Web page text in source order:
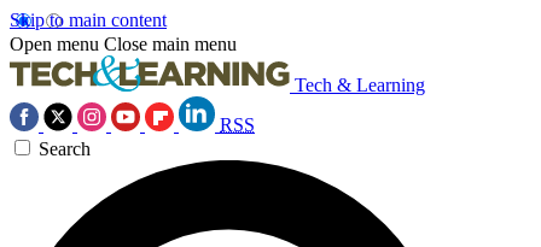
Skip to main content
Open menu Close main menu
Tech & Learning
RSS
Search